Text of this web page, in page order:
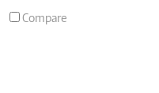
Compare